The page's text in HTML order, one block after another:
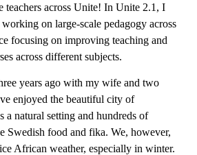
teachers across Unite! In Unite 2.1, I
on large-scale pedagogy across
focusing on improving teaching and
across different subjects.
years ago with my wife and two
enjoyed the beautiful city of
a natural setting and hundreds of
Swedish food and fika. We, however,
African weather, especially in winter.